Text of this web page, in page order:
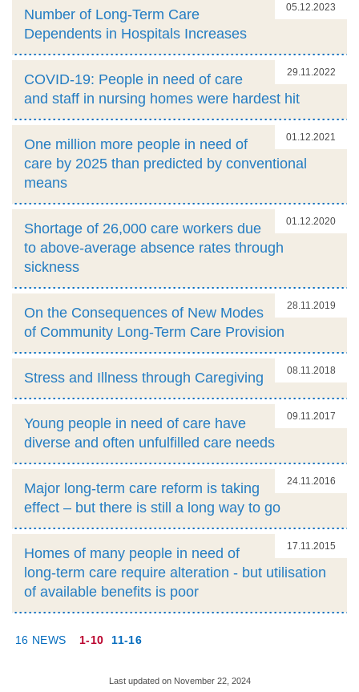
05.12.2023
Number of Long-Term Care
Dependents in Hospitals Increases
29.11.2022
COVID-19: People in need of care
and staff in nursing homes were hardest hit
01.12.2021
One million more people in need of
care by 2025 than predicted by conventional
means
01.12.2020
Shortage of 26,000 care workers due
to above-average absence rates through
sickness
28.11.2019
On the Consequences of New Modes
of Community Long-Term Care Provision
08.11.2018
Stress and Illness through Caregiving
09.11.2017
Young people in need of care have
diverse and often unfulfilled care needs
24.11.2016
Major long-term care reform is taking
effect – but there is still a long way to go
17.11.2015
Homes of many people in need of
long-term care require alteration - but utilisation
of available benefits is poor
16 NEWS 1-10 11-16
Last updated on November 22, 2024